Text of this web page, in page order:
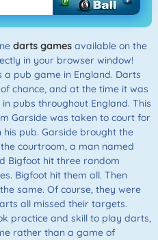
darts gamesavailable on the
in your browser window!
pub game in England. Darts
chance, and at the time it was
pubs throughout England. This
Garside was taken to court for
pub. Garside brought the
courtroom, a man named
Bigfoot hit three random
Bigfoot hit them all. Then
same. Of course, they were
all missed their targets.
practice and skill to play darts,
rather than a game of